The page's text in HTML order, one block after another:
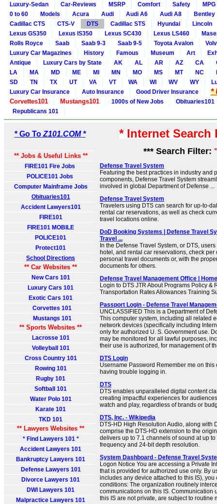
Luxury-Sedan Car-Reviews MSRP Comfort Safety
MPG
0 to 60
Models Acura Audi Audi A6 Audi A8
Bentley
Cadillac CTS
CTS-V DTS Cadillac STS Hyundai
Lincoln
Lexus GS350
Lexus IS350 Lexus SC430 Lexus LS460
Rolls Royce
Saab Saab 9-3 Saab 9-5 Toyota Avalon
Luxury Car Magazines
History Famous Museum Art
Antique
Luxury Cars by State AK AL AR AZ CA
LA
MA MD ME MI MN MO MS MT NC
SD
TN TX UT VA VT WA WI WV WY
Luxury Car Insurance
Auto Insurance Good Driver Insurance *
Corvettes101 Mustangs101 1000s of New Jobs
Obituaries101
Republicans 101
* Go To Z101.COM *
** Jobs & Useful Links **
FIRE101 Fire Jobs
POLICE101 Jobs
Computer Mainframe Jobs
Obituaries101
Accident Lawyers101
FIRE101
FIRE101 MOBILE
POLICE101
Protect101
School Directions
** Car Websites **
New Cars 101
Luxury Cars 101
Exotic Cars 101
Corvettes 101
Mustangs 101
** Sports Websites **
Lacrosse 101
Volleyball 101
Cross Country 101
Rowing 101
Rugby 101
Softball 101
Water Polo 101
Karate 101
TKD 101
** Lawyers Websites **
* Find Lawyers 101 *
Accident Lawyers 101
Bankruptcy Lawyers 101
Defense Lawyers 101
Divorce Lawyers 101
DWI Lawyers 101
Malpractice Lawyers 101
* Internet
*** Search Filter:
Defense Travel System
Featuring the best practices in industry and
components, Defense Travel System
involved in global Department of Defense ...
Defense Travel System
Travelers using DTS can search for up-to-
rental car reservations, as well as check
travel locations online.
DoD Booking Systems | Defense Travel
Travel ...
In the Defense Travel System, or DTS,
hotel, and rental car reservations, check
personal travel documents or, with the
documents for others.
Defense Travel Management Office | Home
Login to DTS JTR About Programs Policy &
Transportation Rates Allowances Training
Passport Login - Defense Travel
UNCLASSIFIED This is a Department of
This computer system, including all related
network devices (specifically including
only for authorized U. S. Government use.
may be monitored for all lawful purposes,
their use is authorized, for management of
DTS Login
Username Password Remember me on this
having trouble logging in.
DTS
DTS enables unparalleled digital content
creating impactful experiences for
watch and play, regardless of brands or
DTS, Inc. - Wikipedia
DTS-HD High Resolution Audio, along with
comprise the DTS-HD extension to the
delivers up to 7.1 channels of sound at up
frequency and 24-bit depth resolution.
System Dashboard - Defense Travel
Logon Notice You are accessing a Private
that is provided for authorized use only. By
includes any device attached to this IS),
conditions: The organization routinely
communications on this IS. Communication
this IS are not private, are subject to routine